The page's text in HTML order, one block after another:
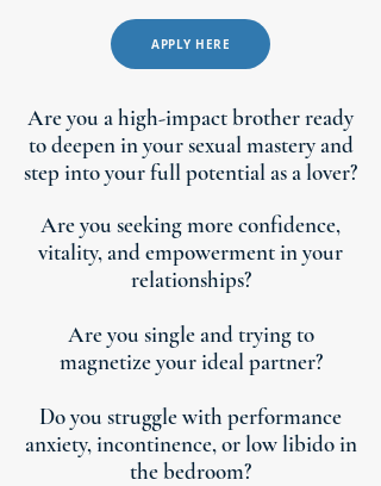
APPLY HERE
Are you a high-impact brother ready
to deepen in your sexual mastery and
step into your full potential as a lover?
Are you seeking more confidence,
vitality, and empowerment in your
relationships?
Are you single and trying to
magnetize your ideal partner?
Do you struggle with performance
anxiety, incontinence, or low libido in
the bedroom?